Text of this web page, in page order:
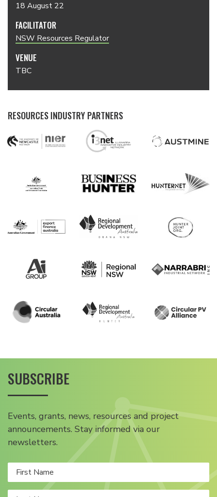
18 August 22
FACILITATOR
NSW Resources Regulator
VENUE
TBC
RESOURCES INDUSTRY PARTNERS
SUBSCRIBE
Events, grants, news, resources and project
announcements. Stay informed via our
newsletters.